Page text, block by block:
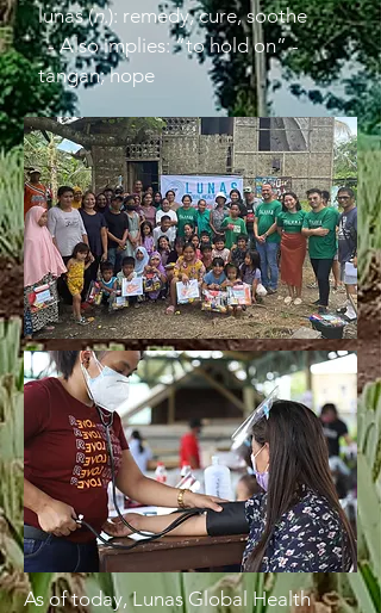
lunas (n.): remedy, cure, soothe
- Also implies: “to hold on” -
tangan; hope
As of today, Lunas Global Health